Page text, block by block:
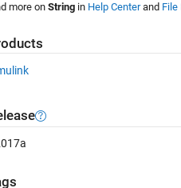
more on Stringin Help Centerand File